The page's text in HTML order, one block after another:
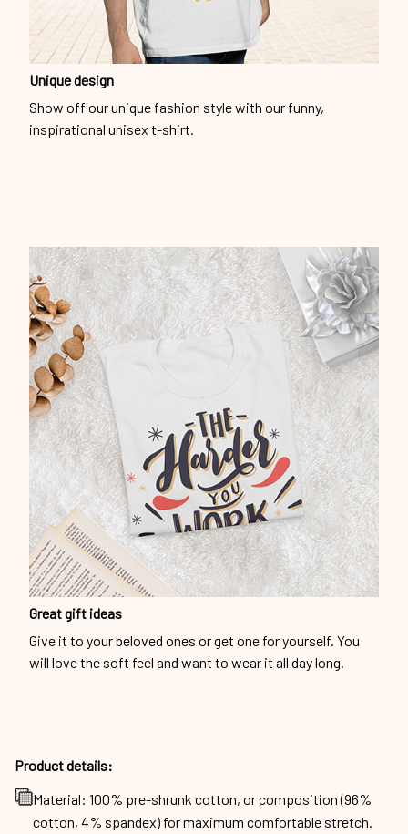
Unique design
Show off our unique fashion style with our funny,
inspirational unisex t-shirt.
Great gift ideas
Give it to your beloved ones or get one for yourself. You
will love the soft feel and want to wear it all day long.
Product details:
Material: 100% pre-shrunk cotton, or composition (96%
cotton, 4% spandex) for maximum comfortable stretch.